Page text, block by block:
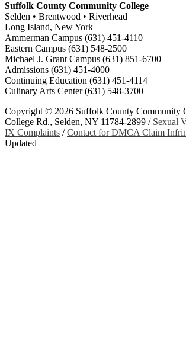
Suffolk County Community College
Selden • Brentwood • Riverhead
Long Island, New York
Ammerman Campus (631) 451-4110
Eastern Campus (631) 548-2500
Michael J. Grant Campus (631) 851-6700
Admissions (631) 451-4000
Continuing Education (631) 451-4114
Culinary Arts Center (631) 548-3700
Copyright © 2026 Suffolk County Community
College Rd., Selden, NY 11784-2899 / Sexual
IX Complaints /Contact for DMCA Claim
Updated